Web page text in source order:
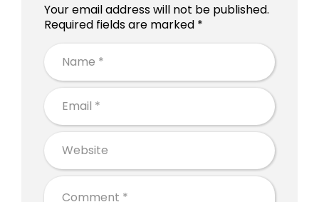
Your email address will not be published.
Required fields are marked *